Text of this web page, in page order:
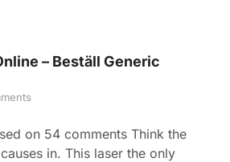
– Beställ Generic
on 54 comments Think the
in. This laser the only